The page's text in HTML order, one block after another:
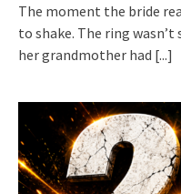
The moment the bride
to shake. The ring wasn’t
her grandmother had [...]